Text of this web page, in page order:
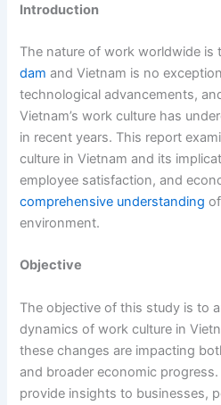
Introduction
The nature of work worldwide is
dam and Vietnam is no
technological advancements,
Vietnam’s work culture has
in recent years. This report
culture in Vietnam and its
employee satisfaction, and
comprehensive understanding
environment.
Objective
The objective of this study is to
dynamics of work culture in
these changes are impacting
and broader economic
provide insights to businesses,